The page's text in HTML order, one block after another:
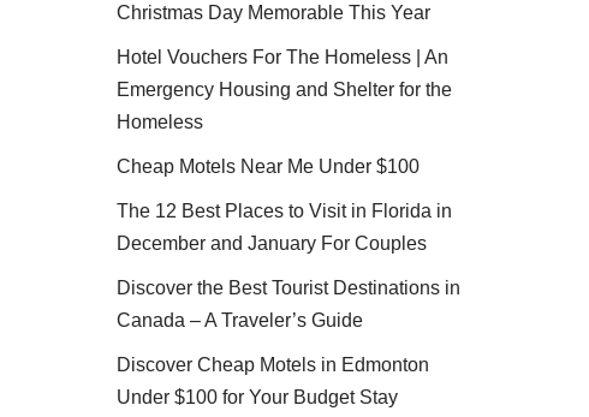
Christmas Day Memorable This Year
Hotel Vouchers For The Homeless | An
Emergency Housing and Shelter for the
Homeless
Cheap Motels Near Me Under $100
The 12 Best Places to Visit in Florida in
December and January For Couples
Discover the Best Tourist Destinations in
Canada – A Traveler’s Guide
Discover Cheap Motels in Edmonton
Under $100 for Your Budget Stay